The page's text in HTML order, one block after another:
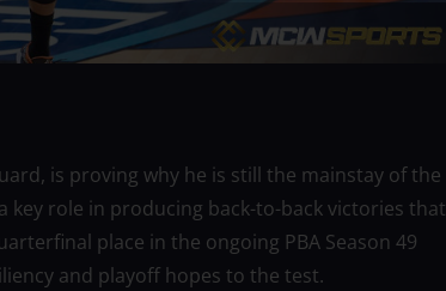
is proving why he is still the mainstay of the
key role in producing back-to-back victories that
place in the ongoing PBA Season 49
and playoff hopes to the test.